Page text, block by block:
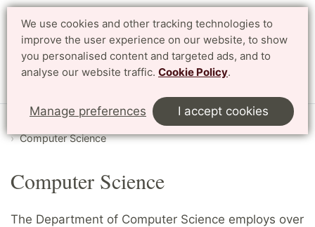
We use cookies and other tracking technologies to
improve the user experience on our website, to show
you personalised content and targeted ads, and to
analyse our website traffic. Cookie Policy.
Manage preferences I accept cookies
Search Svenska
Start English Research
Departments and divisions
Computer Science
Computer Science
The Department of Computer Science employs over